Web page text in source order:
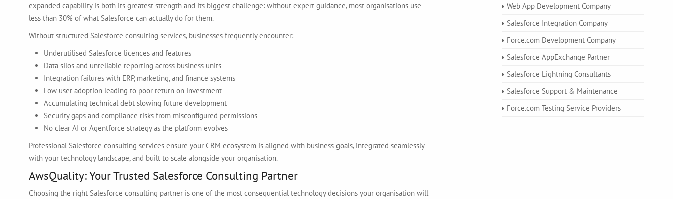
expanded capability is both its greatest strength and its biggest challenge: without expert guidance, most organisations use
less than 30% of what Salesforce can actually do for them.
Without structured Salesforce consulting services, businesses frequently encounter:
Underutilised Salesforce licences and features
Data silos and unreliable reporting across business units
Integration failures with ERP, marketing, and finance systems
Low user adoption leading to poor return on investment
Accumulating technical debt slowing future development
Security gaps and compliance risks from misconfigured permissions
No clear AI or Agentforce strategy as the platform evolves
Professional Salesforce consulting services ensure your CRM ecosystem is aligned with business goals, integrated seamlessly
with your technology landscape, and built to scale alongside your organisation.
AwsQuality: Your Trusted Salesforce Consulting Partner
Choosing the right Salesforce consulting partner is one of the most consequential technology decisions your organisation will
Web App Development Company
Salesforce Integration Company
Force.com Development Company
Salesforce AppExchange Partner
Salesforce Lightning Consultants
Salesforce Support & Maintenance
Force.com Testing Service Providers